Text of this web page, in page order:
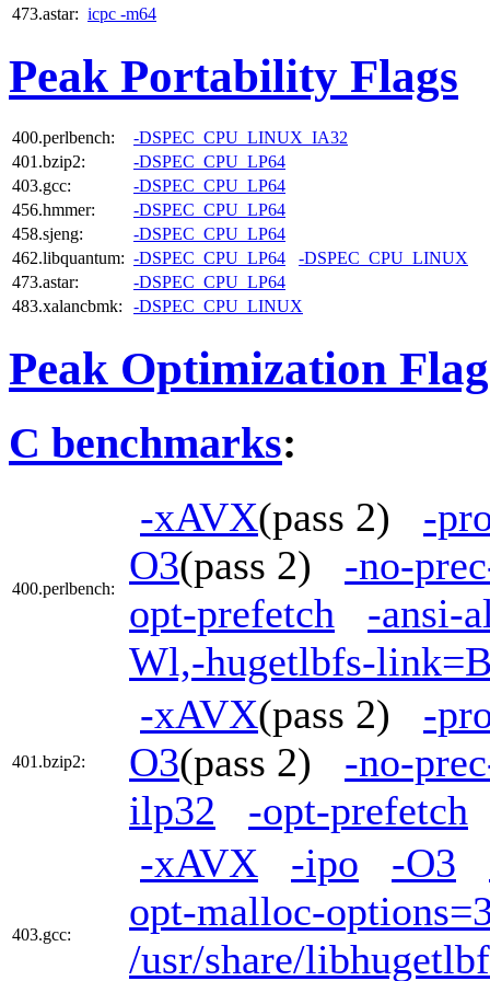
473.astar: icpc -m64
Peak Portability Flags
400.perlbench:
-DSPEC_CPU_LINUX_IA32
401.bzip2:
-DSPEC_CPU_LP64
403.gcc:
-DSPEC_CPU_LP64
456.hmmer:
-DSPEC_CPU_LP64
458.sjeng:
-DSPEC_CPU_LP64
462.libquantum: -DSPEC_CPU_LP64
-DSPEC_CPU_LINUX
473.astar:
-DSPEC_CPU_LP64
483.xalancbmk:
-DSPEC_CPU_LINUX
Peak Optimization
C benchmarks:
400.perlbench:
-xAVX(pass 2) -
O3(pass 2) -no-
opt-prefetch
-ansi-
Wl,-hugetlbfs-
401.bzip2:
-xAVX(pass 2) -
O3(pass 2) -no-
ilp32
-opt-prefetch
403.gcc:
-xAVX -ipo -O3
opt-malloc-
/usr/share/